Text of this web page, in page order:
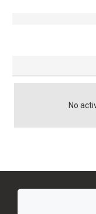
No
Search